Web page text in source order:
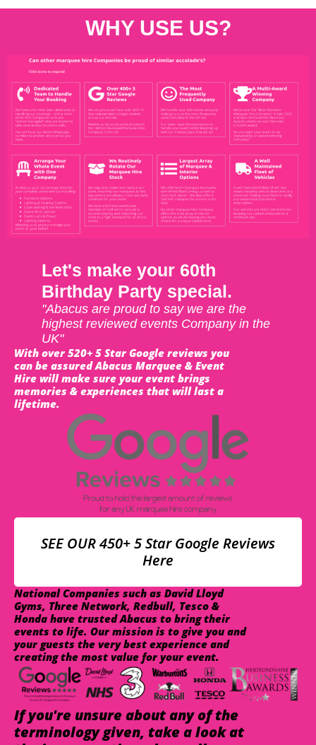
WHY USE US?
Let's make your 60th
Birthday Party special.
"Abacus are proud to say we are the
highest reviewed events Company in the
UK"
With over 520+ 5 Star Google reviews you
can be assured Abacus Marquee & Event
Hire will make sure your event brings
memories & experiences that will last a
lifetime.
SEE OUR 450+ 5 Star Google Reviews
Here
National Companies such as David Lloyd
Gyms, Three Network, Redbull, Tesco &
Honda have trusted Abacus to bring their
events to life. Our mission is to give you and
your guests the very best experience and
creating the most value for your event.
If you're unsure about any of the
terminology given, take a look at